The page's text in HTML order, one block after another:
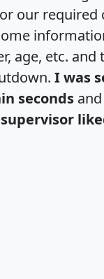
our required
age, etc. and
I was
seconds and